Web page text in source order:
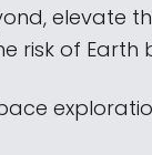
elevate
risk of Earth